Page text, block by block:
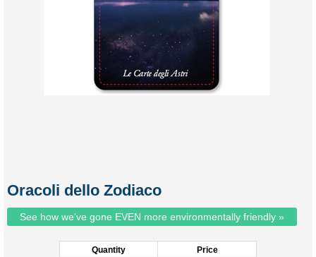
Oracoli dello Zodiaco
See how we've gone EVEN more environmentally friendly »
Quantity
Price